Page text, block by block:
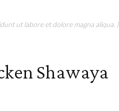
ut labore et dolore magna aliqua. )
Shawaya